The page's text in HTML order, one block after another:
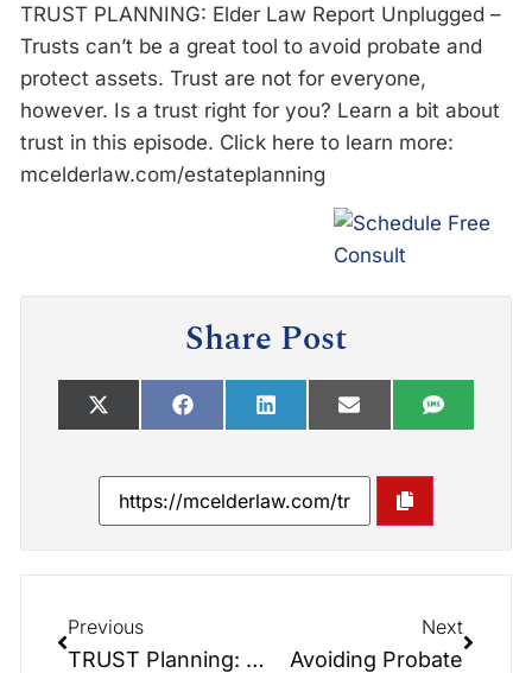
TRUST PLANNING: Elder Law Report Unplugged –
Trusts can’t be a great tool to avoid probate and
protect assets. Trust are not for everyone,
however. Is a trust right for you? Learn a bit about
trust in this episode. Click here to learn more:
mcelderlaw.com/estateplanning
Share Post
Previous
TRUST Planning: Elder Law Report Unplugged
Next
Avoiding Probate